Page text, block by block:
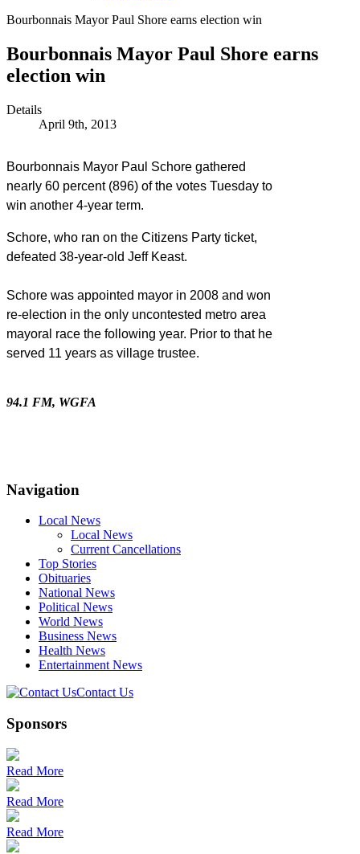
Bourbonnais Mayor Paul Shore earns election win
Bourbonnais Mayor Paul Shore earns
election win
Details
April 9th, 2013
Bourbonnais Mayor Paul Schore gathered
nearly 60 percent (896) of the votes Tuesday to
win another 4-year term.
Schore, who ran on the Citizens Party ticket,
defeated 38-year-old Jeff Keast.
Schore was appointed mayor in 2008 and won
re-election in the only uncontested metro area
mayoral race the following year. Prior to that he
served 11 years as village trustee.
94.1 FM, WGFA
Navigation
Local News
Local News
Current Cancellations
Top Stories
Obituaries
National News
Political News
World News
Business News
Health News
Entertainment News
Contact Us
Sponsors
Read More
Read More
Read More